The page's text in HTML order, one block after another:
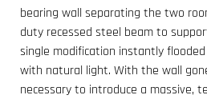
bearing wall separating the two
duty recessed steel beam to
single modification instantly
with natural light. With the wall
necessary to introduce a massive,